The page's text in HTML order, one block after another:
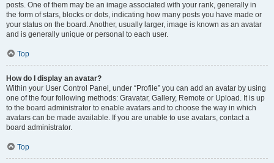
posts. One of them may be an image associated with your rank, generally in
the form of stars, blocks or dots, indicating how many posts you have made or
your status on the board. Another, usually larger, image is known as an avatar
and is generally unique or personal to each user.
Top
How do I display an avatar?
Within your User Control Panel, under “Profile” you can add an avatar by using
one of the four following methods: Gravatar, Gallery, Remote or Upload. It is up
to the board administrator to enable avatars and to choose the way in which
avatars can be made available. If you are unable to use avatars, contact a
board administrator.
Top